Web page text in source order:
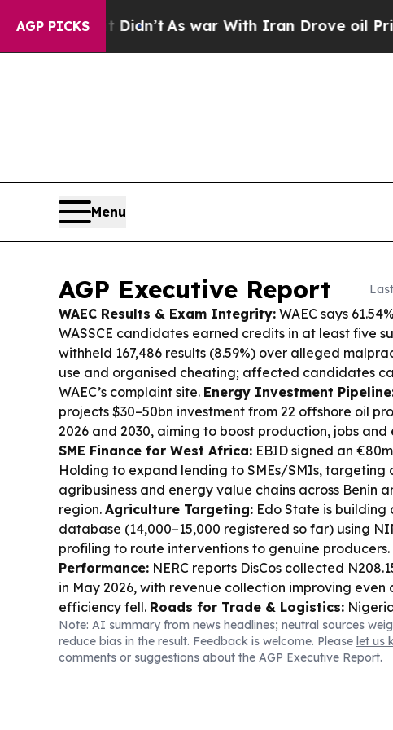
AGP PICKS
As war With Iran Drove oil Prices Higher,
Menu
AGP Executive Report
WAEC Results & Exam Integrity: WAEC says
WASSCE candidates earned credits in at least five
withheld 167,486 results (8.59%) over alleged
use and organised cheating; affected candidates
WAEC’s complaint site. Energy Investment
projects $30–50bn investment from 22 offshore oil
2026 and 2030, aiming to boost production, jobs and
SME Finance for West Africa: EBID signed an
Holding to expand lending to SMEs/SMIs, targeting
agribusiness and energy value chains across Benin
region. Agriculture Targeting: Edo State is
database (14,000–15,000 registered so far) using
profiling to route interventions to genuine producers.
Performance: NERC reports DisCos collected
in May 2026, with revenue collection improving even
efficiency fell. Roads for Trade & Logistics:
N2.47tn in 2026 for 124 strategic road projects,
and Enugu–Port Harcourt, to cut logistics costs and
Digital Payments Inclusion:AfricaNenda urges
payment systems and regulatory harmonisation to
retail payments cheaper and more accessible,
Note: AI summary from news headlines; neutral sources
reduce bias in the result. Feedback is welcome. Please let us
comments or suggestions about the AGP Executive Report.